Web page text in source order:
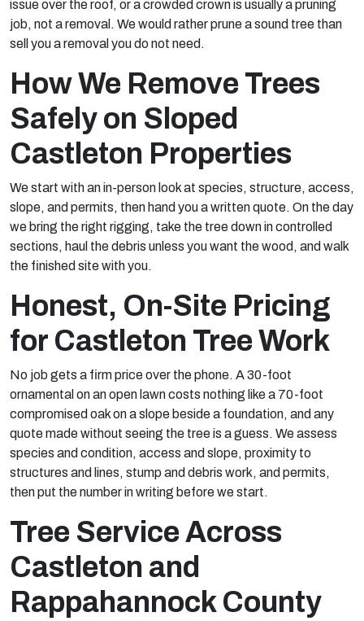
issue over the roof, or a crowded crown is usually a pruning
job, not a removal. We would rather prune a sound tree than
sell you a removal you do not need.
How We Remove Trees
Safely on Sloped
Castleton Properties
We start with an in-person look at species, structure, access,
slope, and permits, then hand you a written quote. On the day
we bring the right rigging, take the tree down in controlled
sections, haul the debris unless you want the wood, and walk
the finished site with you.
Honest, On-Site Pricing
for Castleton Tree Work
No job gets a firm price over the phone. A 30-foot
ornamental on an open lawn costs nothing like a 70-foot
compromised oak on a slope beside a foundation, and any
quote made without seeing the tree is a guess. We assess
species and condition, access and slope, proximity to
structures and lines, stump and debris work, and permits,
then put the number in writing before we start.
Tree Service Across
Castleton and
Rappahannock County